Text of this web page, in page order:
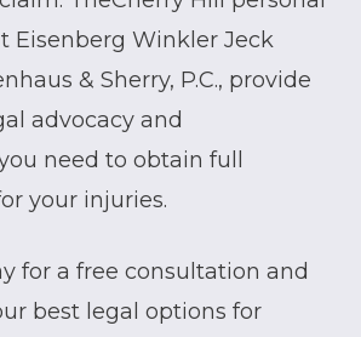
Eisenberg Winkler Jeck
& Sherry, P.C., provide
advocacy and
need to obtain full
your injuries.
for a free consultation and
best legal options for